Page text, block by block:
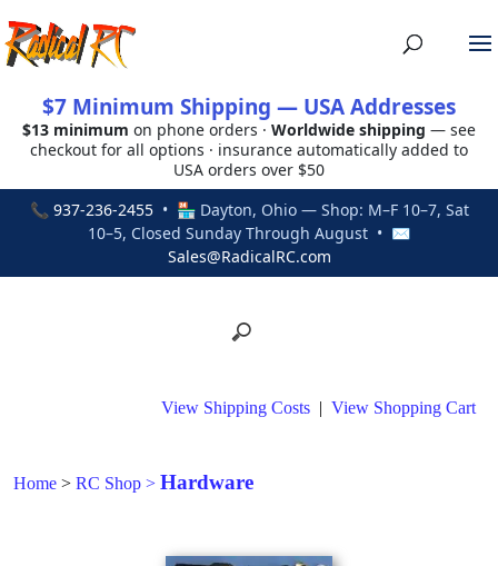
$7 Minimum Shipping — USA Addresses
$13 minimum on phone orders · Worldwide shipping — see
checkout for all options · insurance automatically added to
USA orders over $50
📞 937-236-2455• 🏪 Dayton, Ohio — Shop: M–F 10–7, Sat
10–5, Closed Sunday Through August • ✉
Sales@RadicalRC.com
View Shipping Costs | View Shopping Cart
Home > RC Shop > Hardware